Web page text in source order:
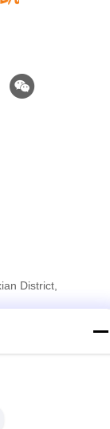
District,
Machine